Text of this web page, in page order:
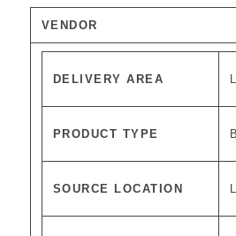
VENDOR
DELIVERY AREA
PRODUCT TYPE
SOURCE LOCATION